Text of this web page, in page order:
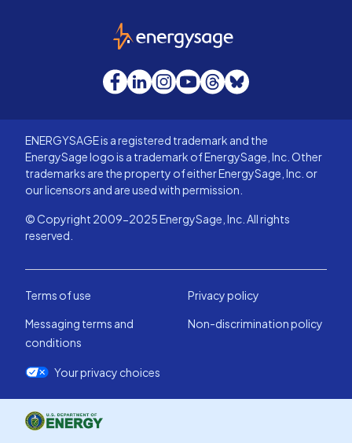
EnergySage
Facebook
LinkedInInstagram
YouTube
Threads
Bluesky
ENERGYSAGE is a registered trademark and the
EnergySage logo is a trademark of EnergySage, Inc. Other
trademarks are the property of either EnergySage, Inc. or
our licensors and are used with permission.
© Copyright 2009-2025 EnergySage, Inc. All rights
reserved.
Terms of use
Privacy policy
Messaging terms and
conditions
Non-discrimination policy
Your privacy choices